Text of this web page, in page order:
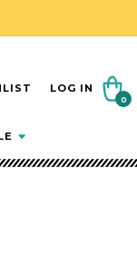
LOG IN Cart
0
0
items